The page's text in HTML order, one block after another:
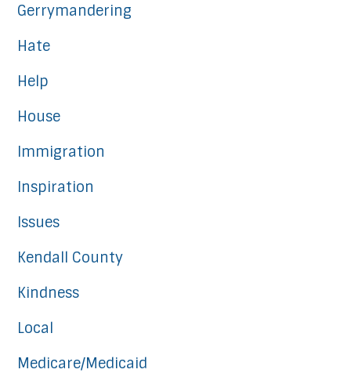
Gerrymandering
Hate
Help
House
Immigration
Inspiration
Issues
Kendall County
Kindness
Local
Medicare/Medicaid